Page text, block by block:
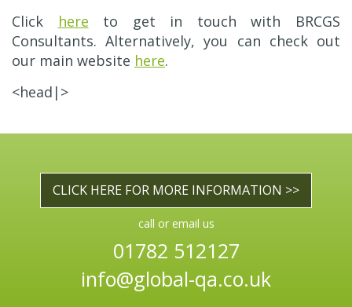
Click
here to get in touch with BRCGS
Consultants. Alternatively, you can check out
our main website here.
<head|>
CLICK HERE FOR MORE INFORMATION >>
call or email us
01782 512127
info@global-qa.co.uk